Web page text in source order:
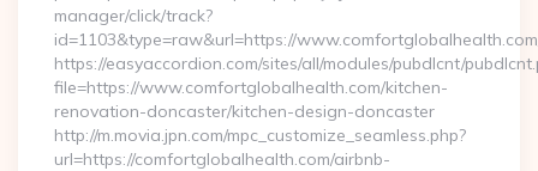
manager/click/track?
id=1103&type=raw&url=https://
https://easyaccordion.com/sites/all/modules/pubdlcnt/
file=https://www.comfortglobalhealth.com/kitchen-
renovation-doncaster/kitchen-design-doncaster
http://m.movia.jpn.com/mpc_customize_seamless.php?
url=https://comfortglobalhealth.com/airbnb-